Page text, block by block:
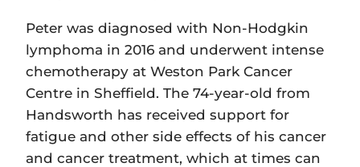
Peter was diagnosed with Non-Hodgkin
lymphoma in 2016 and underwent intense
chemotherapy at Weston Park Cancer
Centre in Sheffield. The 74-year-old from
Handsworth has received support for
fatigue and other side effects of his cancer
and cancer treatment, which at times can